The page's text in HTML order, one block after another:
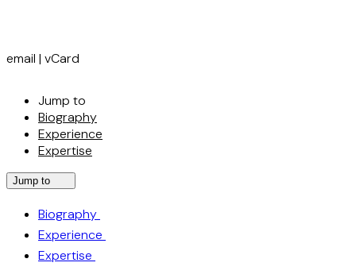
email | vCard
Jump to
Biography
Experience
Expertise
Jump to
Biography
Experience
Expertise